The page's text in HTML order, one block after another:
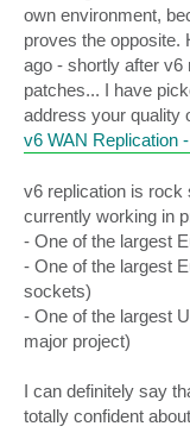
own environment,
proves the opposite.
ago - shortly after v6
patches... I have
address your quality
v6 WAN Replication
v6 replication is rock
currently working in
- One of the largest
- One of the largest
sockets)
- One of the largest
major project)
I can definitely say
totally confident